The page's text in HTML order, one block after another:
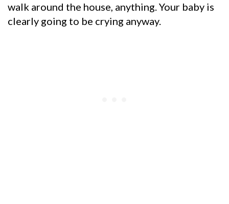
walk around the house, anything. Your baby is
clearly going to be crying anyway.